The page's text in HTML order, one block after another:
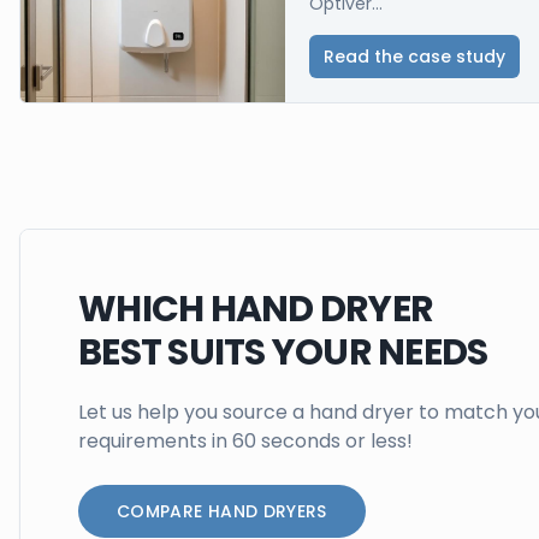
Read the case study
WHICH HAND DRYER
BEST SUITS YOUR NEEDS
Let us help you source a hand dryer to match
requirements in 60 seconds or less!
COMPARE HAND DRYERS